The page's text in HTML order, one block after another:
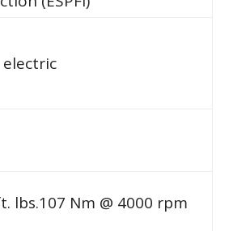
lbs.107 Nm @ 4000 rpm